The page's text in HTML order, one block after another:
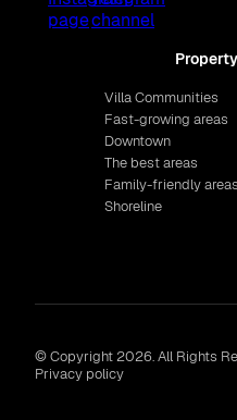
Villa Communities
Fast-growing areas
Downtown
The best areas
Family-friendly areas
Shoreline
© Copyright 2026. All Rights
Privacy policy